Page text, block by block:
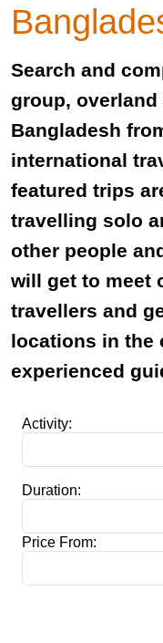
Search and
group,
Bangladesh
international
featured trips
travelling solo
other people
will get to meet
travellers and
locations in the
experienced
Activity:
Duration:
Price From: